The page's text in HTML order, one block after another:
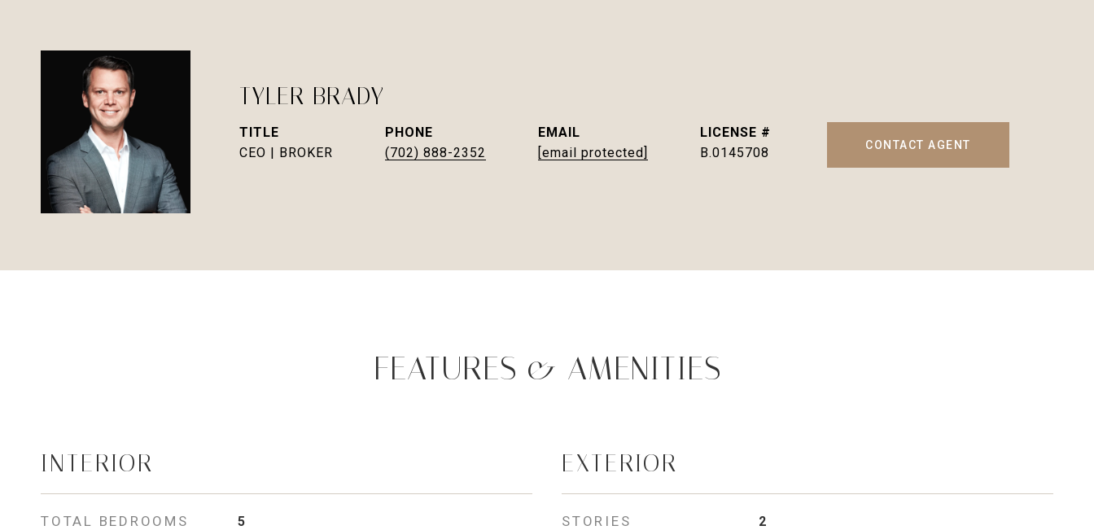
TYLER BRADY
TITLE
CEO | BROKER
PHONE
(702) 888-2352
EMAIL
[email protected]
B.0145708 CONTACT AGENT
FEATURES & AMENITIES
INTERIOR
TOTAL BEDROOMS 5
EXTERIOR
STORIES 2